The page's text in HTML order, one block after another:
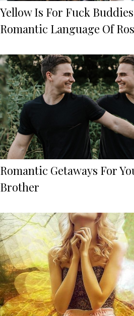
Yellow Is For Fuck
Romantic Language Of
Romantic Getaways For
Brother